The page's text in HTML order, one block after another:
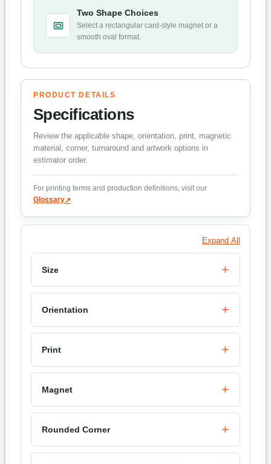
Two Shape Choices
Select a rectangular card-style magnet or a
smooth oval format.
PRODUCT DETAILS
Specifications
Review the applicable shape, orientation, print, magnetic
material, corner, turnaround and artwork options in
estimator order.
For printing terms and production definitions, visit our
Glossary
.
Expand All
Size
Orientation
Print
Magnet
Rounded Corner